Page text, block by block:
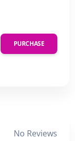
PURCHASE
No Reviews